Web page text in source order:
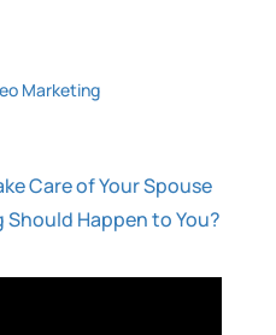
Marketing
Care of Your Spouse
Happen to You?